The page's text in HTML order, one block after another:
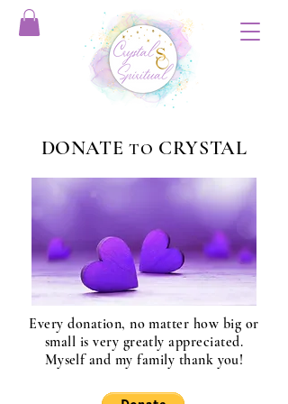
DONATETO CRYSTAL
Every donation, no matter how big or
small is very greatly appreciated.
Myself and my family thank you!